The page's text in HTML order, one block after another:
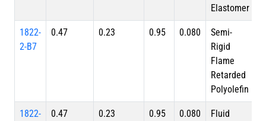
Elastomer
1822-
2-B7
0.47 0.23 0.95 0.080
Semi-
Rigid
Flame
Retarded
Polyolefin
1822-
0.47 0.23 0.95 0.080
Fluid